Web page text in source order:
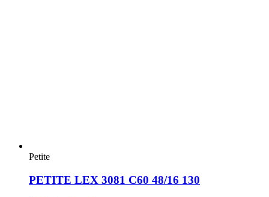
Petite
PETITE LEX 3081 C60 48/16 130